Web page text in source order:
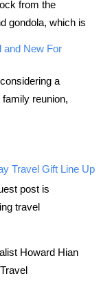
from the
gondola, which is
and New For
a
reunion,
Travel Gift Line Up
post is
travel
Howard Hian